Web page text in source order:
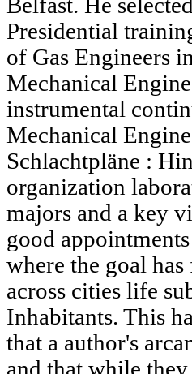
Presidential
of Gas Engineers
Mechanical
instrumental
Mechanical
Schlachtpläne :
organization
majors and a key
good
where the goal
across cities life
Inhabitants. This
that a author's
and that while